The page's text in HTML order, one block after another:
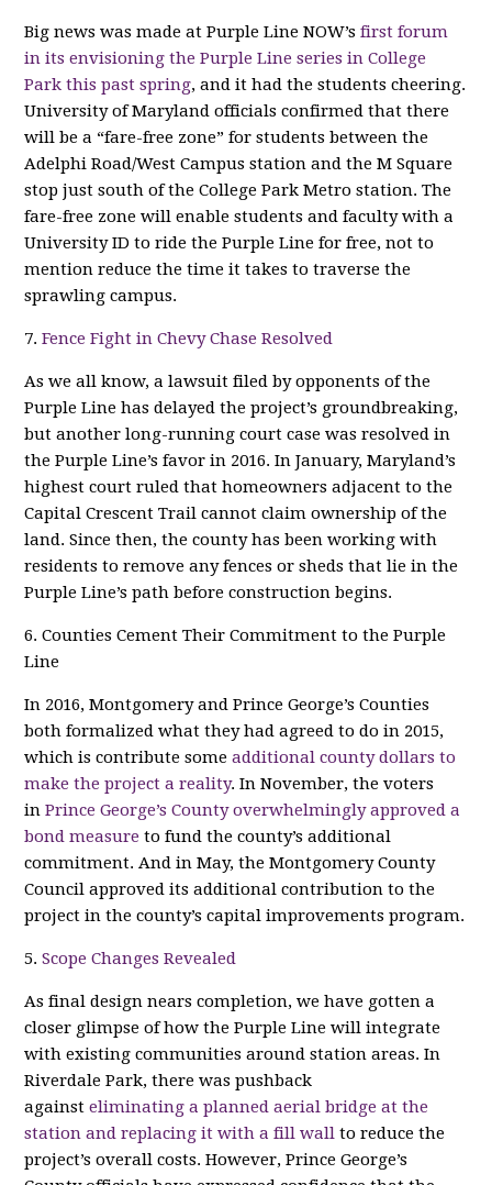
Big news was made at Purple Line NOW’sfirst forum
in its envisioning the Purple Line series in College
Park this past spring, and it had the students cheering.
University of Maryland officials confirmed that there
will be a “fare-free zone” for students between the
Adelphi Road/West Campus station and the M Square
stop just south of the College Park Metro station. The
fare-free zone will enable students and faculty with a
University ID to ride the Purple Line for free, not to
mention reduce the time it takes to traverse the
sprawling campus.
7.Fence Fight in Chevy Chase Resolved
As we all know, a lawsuit filed by opponents of the
Purple Line has delayed the project’s groundbreaking,
but another long-running court case was resolved in
the Purple Line’s favor in 2016. In January, Maryland’s
highest court ruled that homeowners adjacent to the
Capital Crescent Trail cannot claim ownership of the
land. Since then, the county has been working with
residents to remove any fences or sheds that lie in the
Purple Line’s path before construction begins.
6. Counties Cement Their Commitment to the Purple
Line
In 2016, Montgomery and Prince George’s Counties
both formalized what they had agreed to do in 2015,
which is contribute someadditional county dollars to
make the project a reality. In November, the voters
inPrince George’s County overwhelmingly approved a
bond measure to fund the county’s additional
commitment. And in May, the Montgomery County
Council approved its additional contribution to the
project in the county’s capital improvements program.
5.Scope Changes Revealed
As final design nears completion, we have gotten a
closer glimpse of how the Purple Line will integrate
with existing communities around station areas. In
Riverdale Park, there was pushback
againsteliminating a planned aerial bridge at the
station and replacing it with a fill wallto reduce the
project’s overall costs. However, Prince George’s